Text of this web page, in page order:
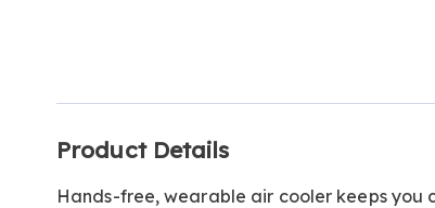
Information
Product Details
Hands-free, wearable air cooler keeps you